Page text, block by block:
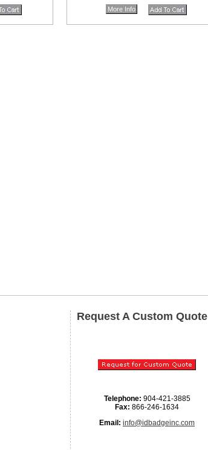
More Info
Request A Custom Quote
Telephone: 904-421-3885
Fax: 866-246-1634
Email: info@idbadgeinc.com